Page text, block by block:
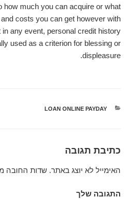
how much you can acquire or what
costs you can get however with
any event, personal credit history
used as a criterion for blessing or
displeasure.
קטגוריות
LOAN ONLINE PAYDAY
כתיבת תגובה
האימייל לא יוצג באתר. שדות החובה
התגובה שלך